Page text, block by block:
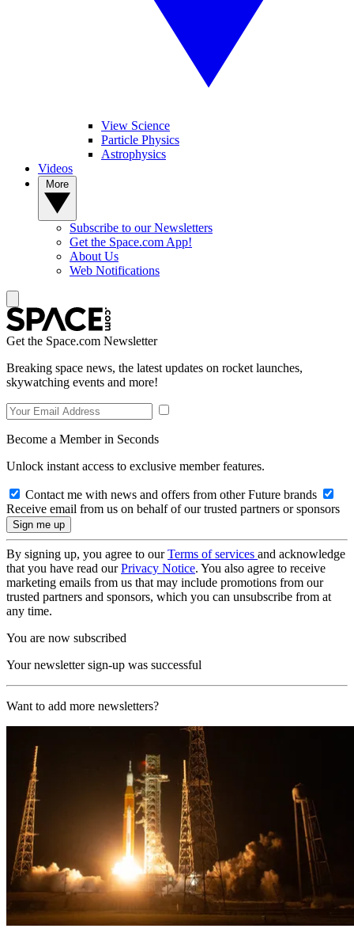
View Science
Particle Physics
Astrophysics
Videos
Subscribe to our Newsletters
Get the Space.com App!
About Us
Web Notifications
Get the Space.com Newsletter
Breaking space news, the latest updates on rocket launches,
skywatching events and more!
Become a Member in Seconds
Unlock instant access to exclusive member features.
Contact me with news and offers from other Future brands
Receive email from us on behalf of our trusted partners or sponsors
By signing up, you agree to ourTerms of services and acknowledge
that you have read ourPrivacy Notice. You also agree to receive
marketing emails from us that may include promotions from our
trusted partners and sponsors, which you can unsubscribe from at
any time.
You are now subscribed
Your newsletter sign-up was successful
Want to add more newsletters?